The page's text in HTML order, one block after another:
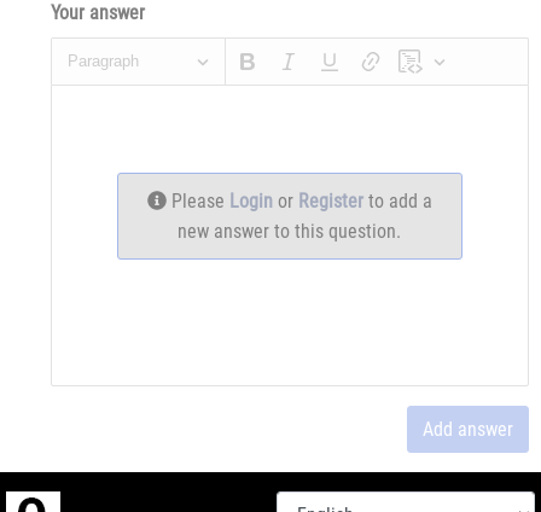
Your answer
Paragraph
Please Login or Register to add a
new answer to this question.
Add answer